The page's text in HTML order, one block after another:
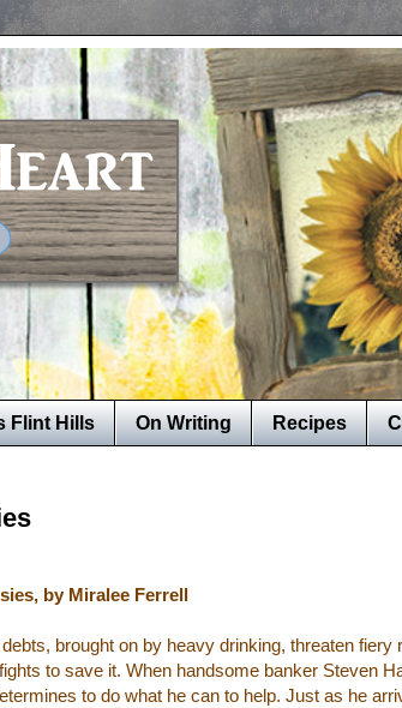
Flint Hills On Writing Recipes
by Miralee Ferrell
brought on by heavy drinking, threaten fiery
to save it. When handsome banker Steven
to do what he can to help. Just as he